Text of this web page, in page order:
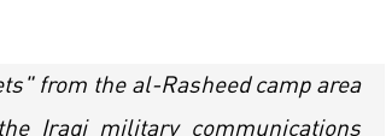
from the al-Rasheed camp area